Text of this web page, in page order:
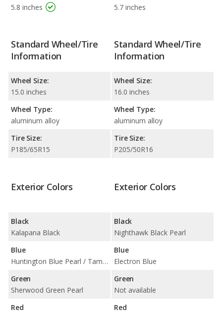
5.8 inches 5.7 inches
Standard Wheel/Tire
Information
Wheel Size:
15.0 inches
Wheel Type:
aluminum alloy
Tire Size:
P185/65R15
Standard Wheel/Tire
Information
Wheel Size:
16.0 inches
Wheel Type:
aluminum alloy
Tire Size:
P205/50R16
Exterior Colors
Black
Kalapana Black
Blue
Huntington Blue Pearl / Tampa Blue Pearl
Green
Sherwood Green Pearl
Red
Exterior Colors
Black
Nighthawk Black Pearl
Blue
Electron Blue
Green
Not available
Red